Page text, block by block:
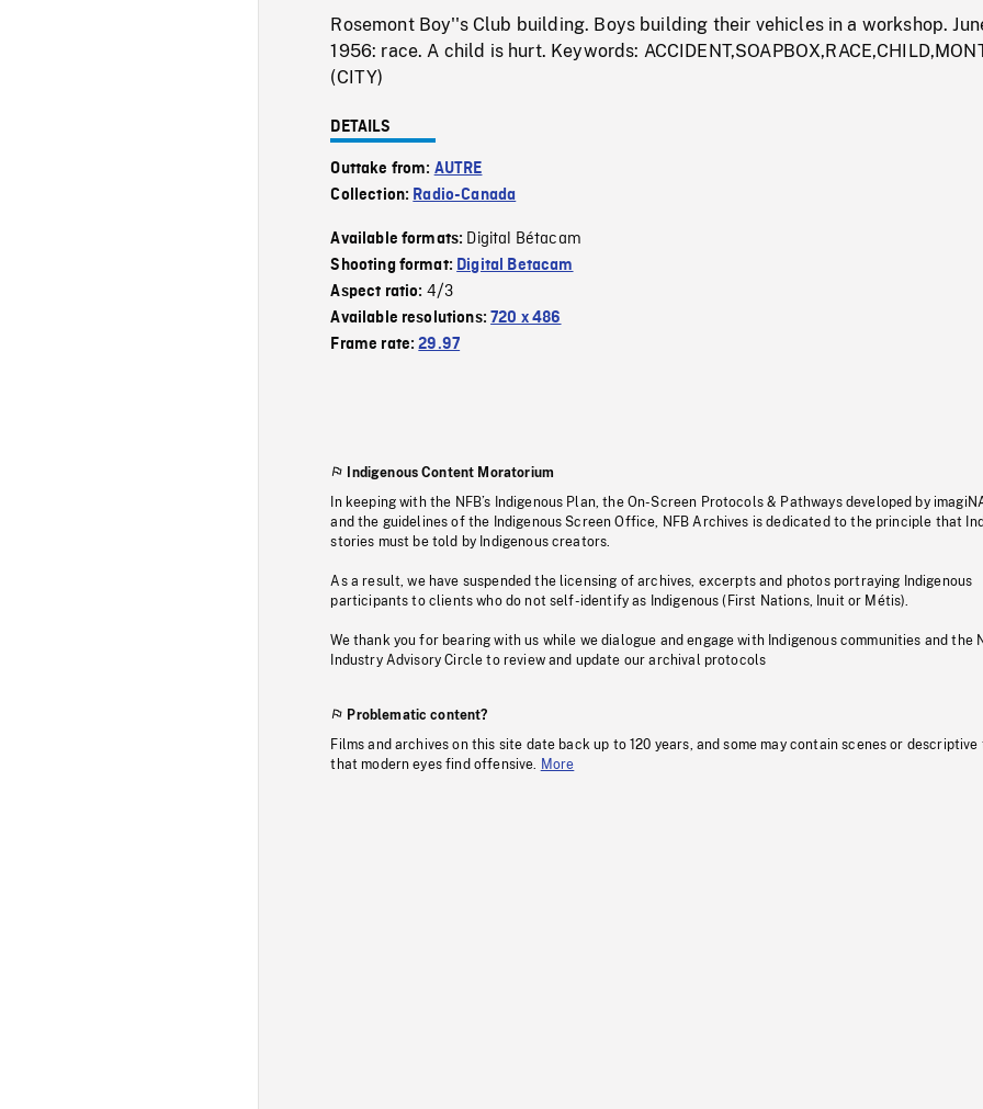
Rosemont Boy''s Club building. Boys building their vehicles in a workshop.
1956: race. A child is hurt. Keywords:
(CITY)
DETAILS
Outtake from: AUTRE
Collection: Radio-Canada
Available formats: Digital Bétacam
Shooting format: Digital Betacam
Aspect ratio: 4/3
Available resolutions:720 x 486
Frame rate:29.97
Indigenous Content Moratorium
In keeping with the NFB’s Indigenous Plan, the On-Screen Protocols & Pathways developed by
and the guidelines of the Indigenous Screen Office, NFB Archives is dedicated to the principle that
stories must be told by Indigenous creators.
As a result, we have suspended the licensing of archives, excerpts and photos portraying Indigenous
participants to clients who do not self-identify as Indigenous (First Nations, Inuit or Métis).
We thank you for bearing with us while we dialogue and engage with Indigenous communities and the
Industry Advisory Circle to review and update our archival protocols
Problematic content?
Films and archives on this site date back up to 120 years, and some may contain scenes or descriptive
that modern eyes find offensive.
More